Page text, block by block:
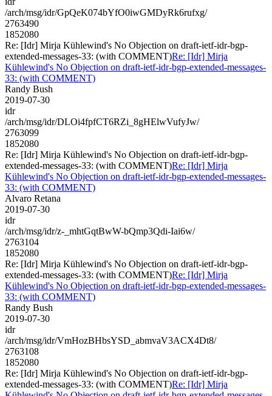
/arch/msg/idr/GpQeK074bYfO0iwGMDyRk6rufxg/
2763490
1852080
Re: [Idr] Mirja Kühlewind's No Objection on draft-ietf-idr-bgp-
extended-messages-33: (with COMMENT)Re: [Idr] Mirja
Kühlewind's No Objection on draft-ietf-idr-bgp-extended-messages-
33: (with COMMENT)
Randy Bush
2019-07-30
idr
/arch/msg/idr/DLOi4fpfCT6RZi_8gHElwVufyJw/
2763099
1852080
Re: [Idr] Mirja Kühlewind's No Objection on draft-ietf-idr-bgp-
extended-messages-33: (with COMMENT)Re: [Idr] Mirja
Kühlewind's No Objection on draft-ietf-idr-bgp-extended-messages-
33: (with COMMENT)
Alvaro Retana
2019-07-30
idr
/arch/msg/idr/z-_mhtGqtBwW-bQmp3Qdi-Iai6w/
2763104
1852080
Re: [Idr] Mirja Kühlewind's No Objection on draft-ietf-idr-bgp-
extended-messages-33: (with COMMENT)Re: [Idr] Mirja
Kühlewind's No Objection on draft-ietf-idr-bgp-extended-messages-
33: (with COMMENT)
Randy Bush
2019-07-30
idr
/arch/msg/idr/VmHozBHbsYSD_abmvaV3ACX4Dt8/
2763108
1852080
Re: [Idr] Mirja Kühlewind's No Objection on draft-ietf-idr-bgp-
extended-messages-33: (with COMMENT)Re: [Idr] Mirja